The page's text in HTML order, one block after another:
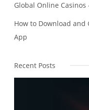
Global Online
How to Download and
App
Recent Posts